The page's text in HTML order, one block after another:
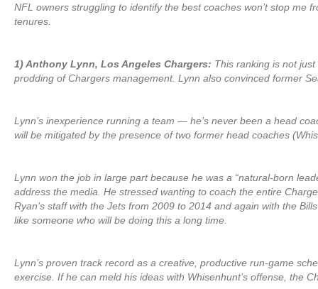
NFL owners struggling to identify the best coaches won’t stop me
tenures.
1) Anthony Lynn, Los Angeles Chargers: This ranking is not
prodding of Chargers management. Lynn also convinced former
Lynn’s inexperience running a team — he’s never been a head
will be mitigated by the presence of two former head coaches
Lynn won the job in large part because he was a “natural-born
address the media. He stressed wanting to coach the entire
Ryan’s staff with the Jets from 2009 to 2014 and again with the
like someone who will be doing this a long time.
Lynn’s proven track record as a creative, productive run-game
exercise. If he can meld his ideas with Whisenhunt’s offense, the